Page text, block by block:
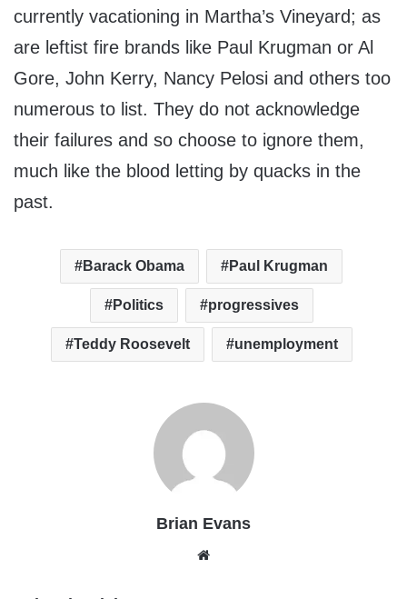
currently vacationing in Martha’s Vineyard; as
are leftist fire brands like Paul Krugman or Al
Gore, John Kerry, Nancy Pelosi and others too
numerous to list. They do not acknowledge
their failures and so choose to ignore them,
much like the blood letting by quacks in the
past.
Barack Obama Paul Krugman
Politics progressives
Teddy Roosevelt unemployment
Brian Evans